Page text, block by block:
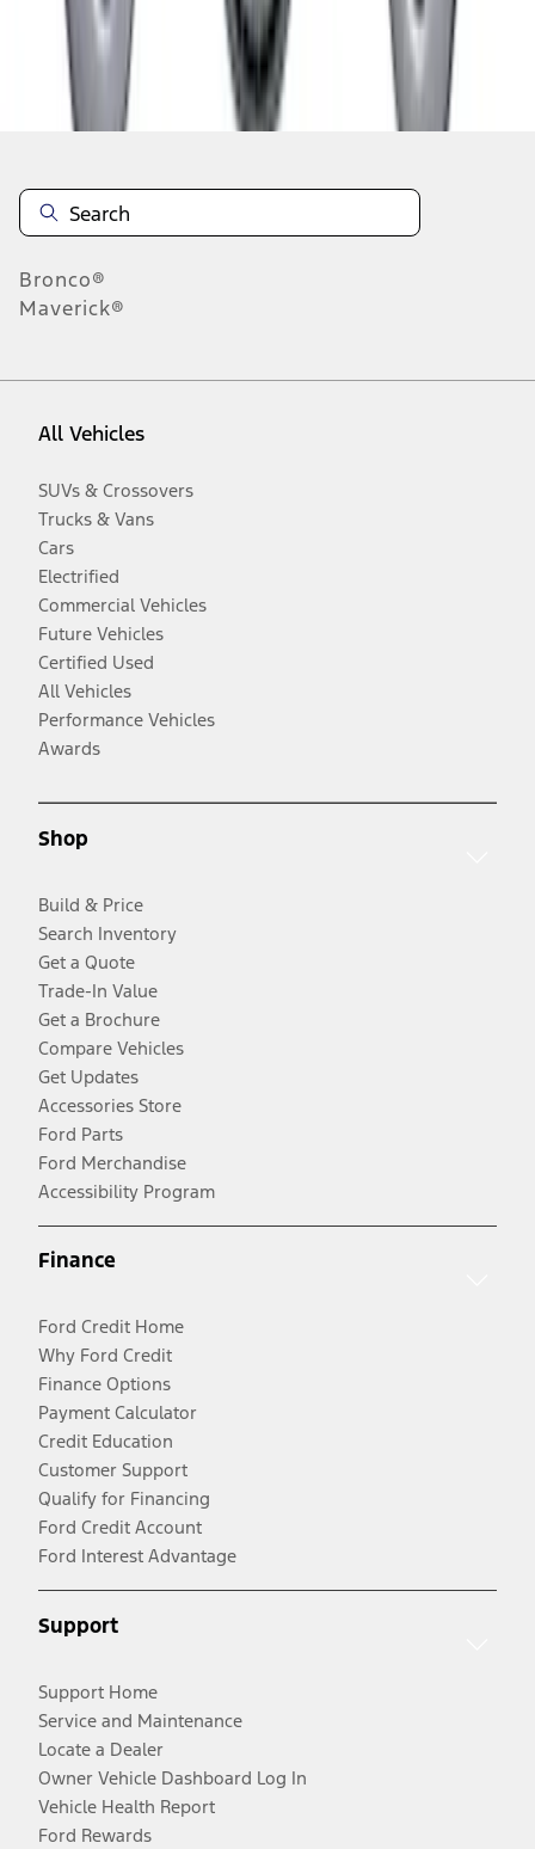
Disclosures
Bronco®
Maverick®
All Vehicles
SUVs & Crossovers
Trucks & Vans
Cars
Electrified
Commercial Vehicles
Future Vehicles
Certified Used
All Vehicles
Performance Vehicles
Awards
Shop
Build & Price
Search Inventory
Get a Quote
Trade-In Value
Get a Brochure
Compare Vehicles
Get Updates
Accessories Store
Ford Parts
Ford Merchandise
Accessibility Program
Finance
Ford Credit Home
Why Ford Credit
Finance Options
Payment Calculator
Credit Education
Customer Support
Qualify for Financing
Ford Credit Account
Ford Interest Advantage
Support
Support Home
Service and Maintenance
Locate a Dealer
Owner Vehicle Dashboard Log In
Vehicle Health Report
Ford Rewards